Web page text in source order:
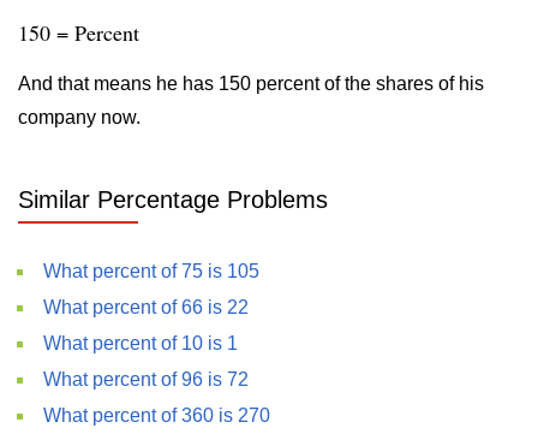
150 = Percent
And that means he has 150 percent of the shares of his
company now.
Similar Percentage Problems
What percent of 75 is 105
What percent of 66 is 22
What percent of 10 is 1
What percent of 96 is 72
What percent of 360 is 270